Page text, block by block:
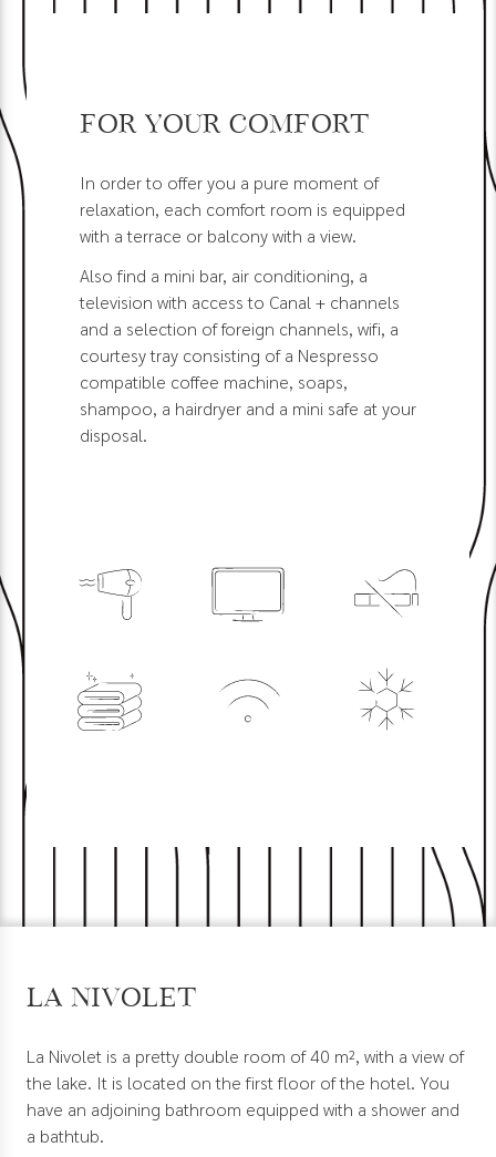
For your comfort
In order to offer you a pure moment of
relaxation, each comfort room is equipped
with a terrace or balcony with a view.
Also find a mini bar, air conditioning, a
television with access to Canal + channels
and a selection of foreign channels, wifi, a
courtesy tray consisting of a Nespresso
compatible coffee machine, soaps,
shampoo, a hairdryer and a mini safe at your
disposal.
La Nivolet
La Nivolet is a pretty double room of 40 m², with a view of
the lake. It is located on the first floor of the hotel. You
have an adjoining bathroom equipped with a shower and
a bathtub.